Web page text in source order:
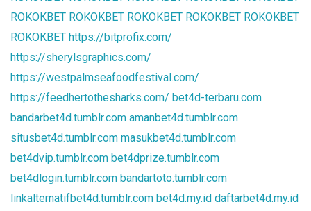
ROKOKBET ROKOKBET ROKOKBET ROKOKBET ROKOKBET
ROKOKBET https://bitprofix.com/
https://sherylsgraphics.com/
https://westpalmseafoodfestival.com/
https://feedhertothesharks.com/ bet4d-terbaru.com
bandarbet4d.tumblr.com amanbet4d.tumblr.com
situsbet4d.tumblr.com masukbet4d.tumblr.com
bet4dvip.tumblr.com bet4dprize.tumblr.com
bet4dlogin.tumblr.com bandartoto.tumblr.com
linkalternatifbet4d.tumblr.com bet4d.my.id daftarbet4d.my.id